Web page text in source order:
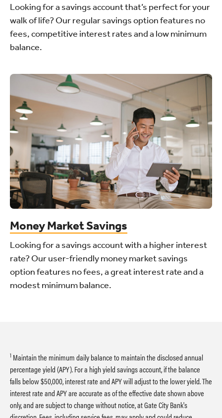
Looking for a savings account that’s perfect for your
walk of life? Our regular savings option features no
fees, competitive interest rates and a low minimum
balance.
Money Market Savings
Looking for a savings account with a higher interest
rate? Our user-friendly money market savings
option features no fees, a great interest rate and a
modest minimum balance.
1 Maintain the minimum daily balance to maintain the disclosed annual
percentage yield (APY). For a high yield savings account, if the balance
falls below $50,000, interest rate and APY will adjust to the lower yield. The
interest rate and APY are accurate as of the effective date shown above
only, and are subject to change without notice, at Gate City Bank's